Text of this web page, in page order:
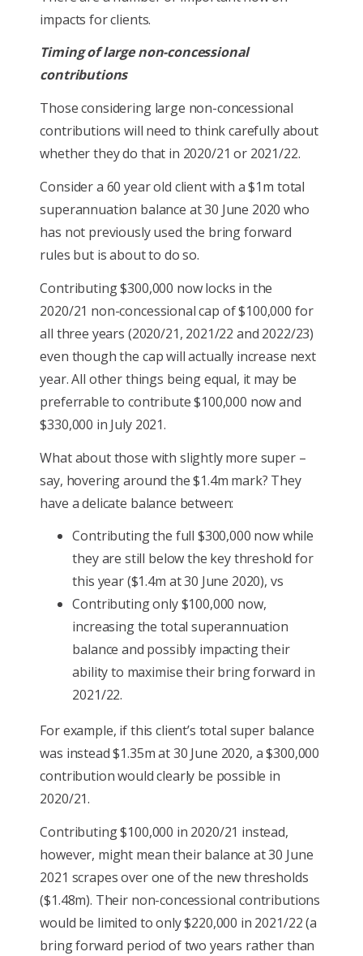
impacts for clients.
Timing of large non-concessional
contributions
Those considering large non-concessional
contributions will need to think carefully about
whether they do that in 2020/21 or 2021/22.
Consider a 60 year old client with a $1m total
superannuation balance at 30 June 2020 who
has not previously used the bring forward
rules but is about to do so.
Contributing $300,000 now locks in the
2020/21 non-concessional cap of $100,000 for
all three years (2020/21, 2021/22 and 2022/23)
even though the cap will actually increase next
year. All other things being equal, it may be
preferrable to contribute $100,000 now and
$330,000 in July 2021.
What about those with slightly more super –
say, hovering around the $1.4m mark? They
have a delicate balance between:
Contributing the full $300,000 now while
they are still below the key threshold for
this year ($1.4m at 30 June 2020), vs
Contributing only $100,000 now,
increasing the total superannuation
balance and possibly impacting their
ability to maximise their bring forward in
2021/22.
For example, if this client’s total super balance
was instead $1.35m at 30 June 2020, a $300,000
contribution would clearly be possible in
2020/21.
Contributing $100,000 in 2020/21 instead,
however, might mean their balance at 30 June
2021 scrapes over one of the new thresholds
($1.48m). Their non-concessional contributions
would be limited to only $220,000 in 2021/22 (a
bring forward period of two years rather than